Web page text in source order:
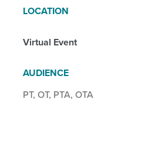
LOCATION
Virtual Event
AUDIENCE
PT, OT, PTA, OTA